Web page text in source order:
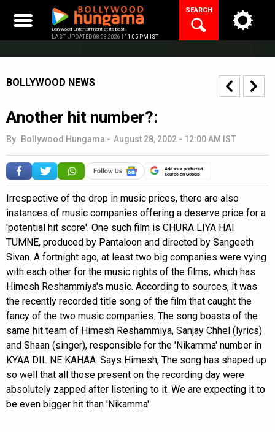
content
Bollywood Entertainment at its best
LAST UPDATED 08.08.2026 | 11:05 PM IST
SEARCH
BOLLYWOOD NEWS
Another hit number?:
By Bollywood Hungama - August 28, 2002 - 12:00 AM IST
Add as a preferred
source on Google
Irrespective of the drop in music prices, there are also
instances of music companies offering a deserve price for a
'potential hit score'. One such film is CHURA LIYA HAI
TUMNE, produced by Pantaloon and directed by Sangeeth
Sivan. A fortnight ago, at least two big companies were vying
with each other for the music rights of the films, which has
Himesh Reshammiya's music. According to sources, it was
the recently recorded title song of the film that caught the
fancy of the two music companies. The song boasts of the
same hit team of Himesh Reshammiya, Sanjay Chhel (lyrics)
and Shaan (singer), responsible for the 'Nikamma' number in
KYAA DIL NE KAHAA. Says Himesh, The song has shaped up
so well that all those present on the recording day were
absolutely zapped after listening to it. We are expecting it to
be even bigger hit than 'Nikamma'.